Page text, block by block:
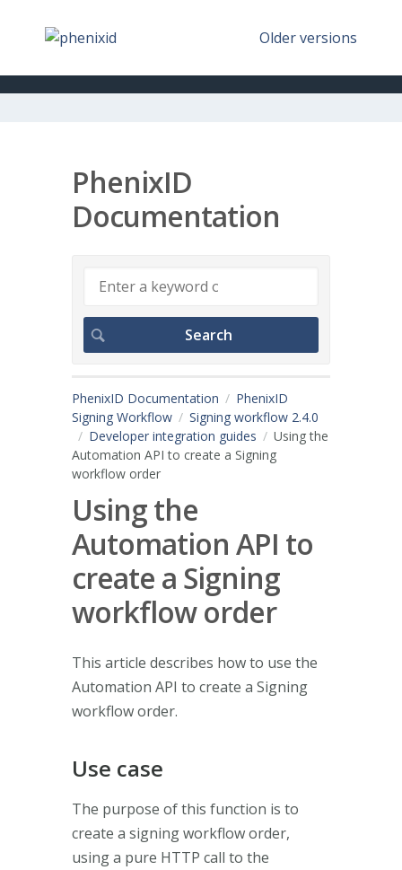
Older versions
PhenixID
Documentation
PhenixID Documentation
PhenixID
Signing Workflow
Signing workflow 2.4.0
Developer integration guides
Using the
Automation API to create a Signing
workflow order
Using the
Automation API to
create a Signing
workflow order
This article describes how to use the
Automation API to create a Signing
workflow order.
Use case
The purpose of this function is to
create a signing workflow order,
using a pure HTTP call to the